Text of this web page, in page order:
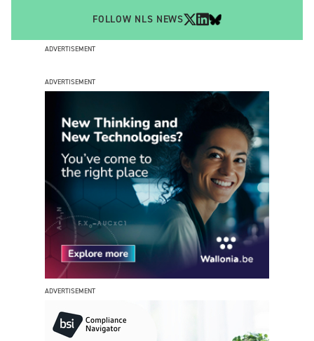
FOLLOW NLS NEWS
ADVERTISEMENT
ADVERTISEMENT
ADVERTISEMENT